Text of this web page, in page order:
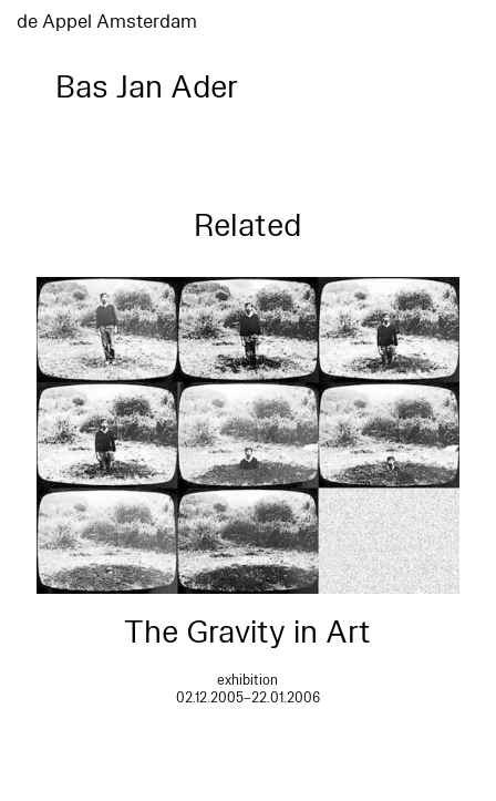
de Appel Amsterdam
Bas Jan Ader
Related
The Gravity in Art
exhibition
02.12.2005–22.01.2006